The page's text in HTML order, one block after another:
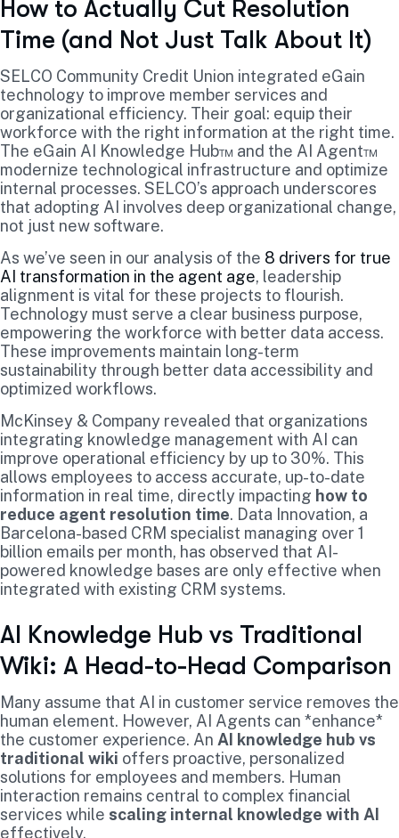
How to Actually Cut Resolution
Time (and Not Just Talk About It)
SELCO Community Credit Union integrated eGain
technology to improve member services and
organizational efficiency. Their goal: equip their
workforce with the right information at the right time.
The eGain AI Knowledge Hub™ and the AI Agent™
modernize technological infrastructure and optimize
internal processes. SELCO’s approach underscores
that adopting AI involves deep organizational change,
not just new software.
As we’ve seen in our analysis of the 8 drivers for true
AI transformation in the agent age, leadership
alignment is vital for these projects to flourish.
Technology must serve a clear business purpose,
empowering the workforce with better data access.
These improvements maintain long-term
sustainability through better data accessibility and
optimized workflows.
McKinsey & Company revealed that organizations
integrating knowledge management with AI can
improve operational efficiency by up to 30%. This
allows employees to access accurate, up-to-date
information in real time, directly impacting how to
reduce agent resolution time. Data Innovation, a
Barcelona-based CRM specialist managing over 1
billion emails per month, has observed that AI-
powered knowledge bases are only effective when
integrated with existing CRM systems.
AI Knowledge Hub vs Traditional
Wiki: A Head-to-Head Comparison
Many assume that AI in customer service removes the
human element. However, AI Agents can *enhance*
the customer experience. An AI knowledge hub vs
traditional wiki offers proactive, personalized
solutions for employees and members. Human
interaction remains central to complex financial
services while scaling internal knowledge with AI
effectively.